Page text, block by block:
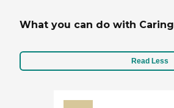
What you can do with Caring
Read Less